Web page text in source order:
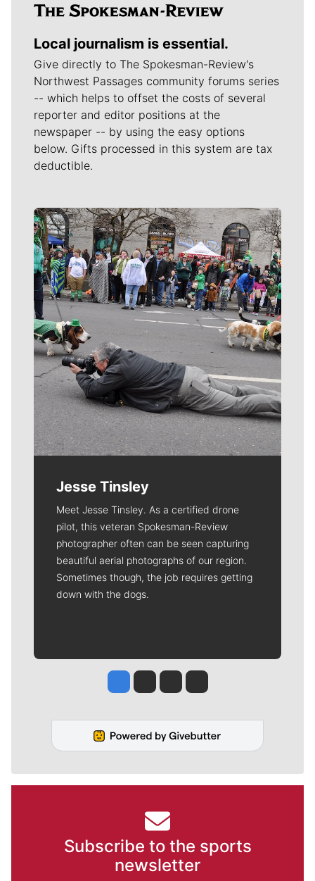
Local journalism is essential.
Give directly to The Spokesman-Review's
Northwest Passages community forums series
-- which helps to offset the costs of several
reporter and editor positions at the
newspaper -- by using the easy options
below. Gifts processed in this system are tax
deductible.
Meet Our Journalists
Jesse Tinsley
Meet Jesse Tinsley. As a certified drone
pilot, this veteran Spokesman-Review
photographer often can be seen capturing
beautiful aerial photographs of our region.
Sometimes though, the job requires getting
down with the dogs.
Jesse Tinsley
Jim Meehan
Molly QuinnRob Curley
Subscribe to the sports
newsletter